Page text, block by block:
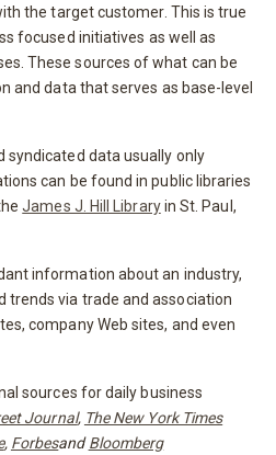
the target customer. This is true
focused initiatives as well as
These sources of what can be
and data that serves as base-level
syndicated data usually only
can be found in public libraries
James J. Hill Libraryin St. Paul,
information about an industry,
trends via trade and association
company Web sites, and even
sources for daily business
Journal, The New York Times
, ForbesandBloomberg